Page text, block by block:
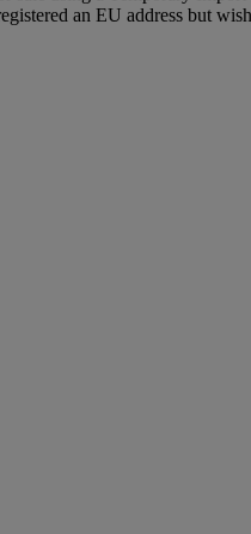
an EU address but